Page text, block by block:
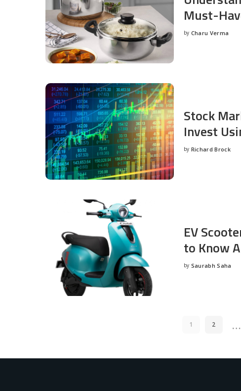
Must-
Posted
by Charu Verma
Stock
Invest
Posted
by Richard Brock
EV
to Know
Posted
by Saurabh Saha
1 2 …